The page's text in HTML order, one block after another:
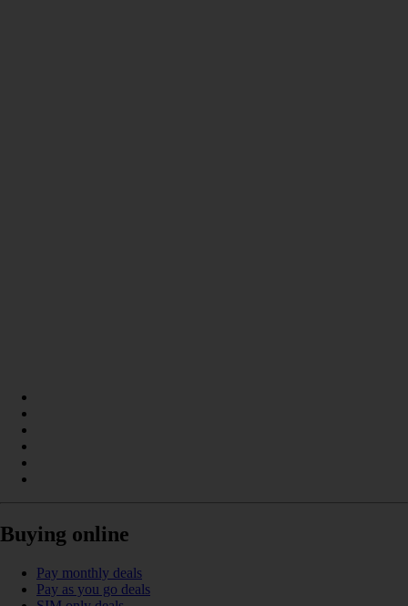
Buying online
Pay monthly deals
Pay as you go deals